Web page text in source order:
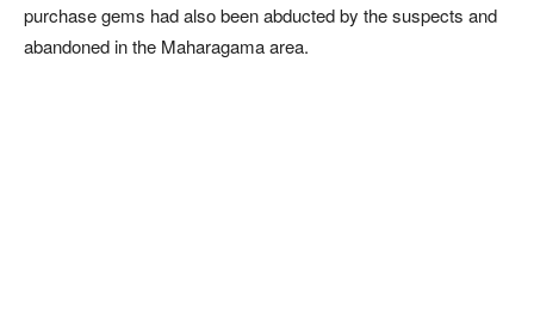
purchase gems had also been abducted by the suspects and
abandoned in the Maharagama area.